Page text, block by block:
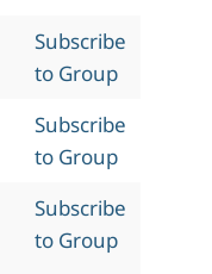
Subscribe
to Group
Subscribe
to Group
Subscribe
to Group